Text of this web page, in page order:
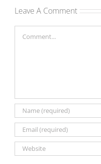
Leave A Comment